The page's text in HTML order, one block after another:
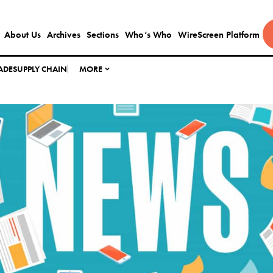
About Us Archives Sections Who’s Who WireScreen Platform
SUPPLY CHAIN MORE